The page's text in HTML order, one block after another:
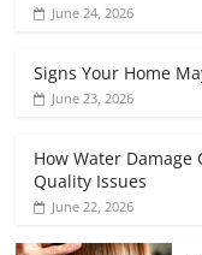
June 24, 2026
Signs Your Home
June 23, 2026
How Water Damage
Quality Issues
June 22, 2026